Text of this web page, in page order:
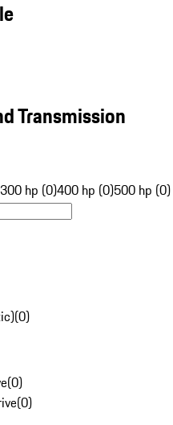
Transmission
300 hp (0)400 hp (0)500 hp (0)
(0)
(0)
(0)